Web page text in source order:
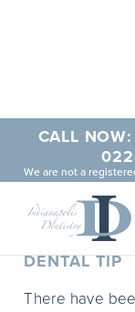
CALL NOW:
We are not a
DENTAL TIP
There have